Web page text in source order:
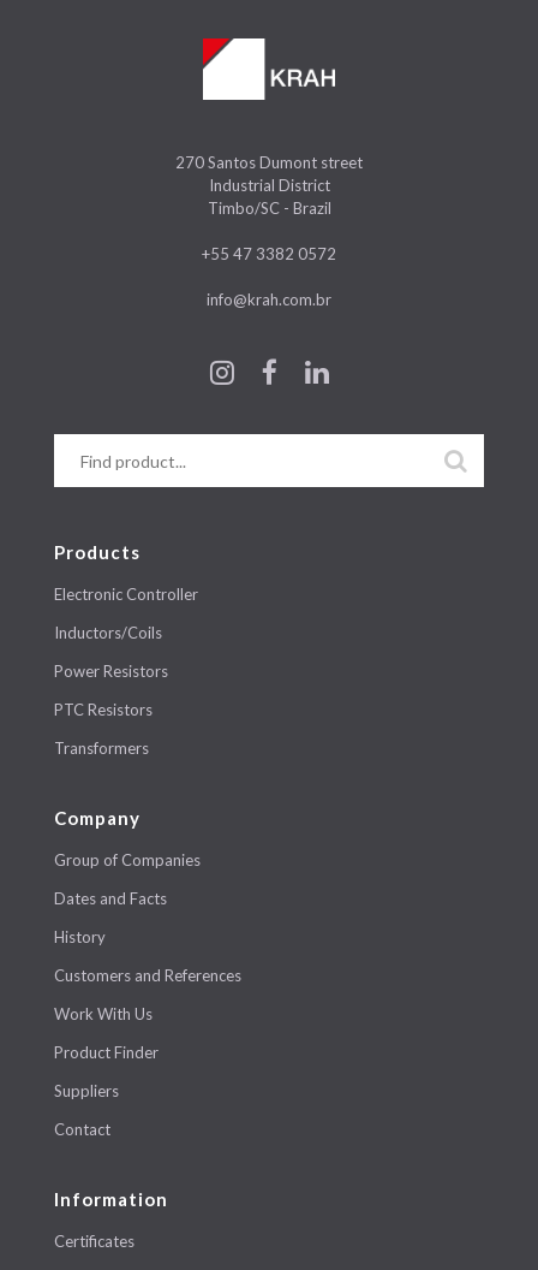
270 Santos Dumont street
Industrial District
Timbo/SC - Brazil
+55 47 3382 0572
info@krah.com.br
Products
Electronic Controller
Inductors/Coils
Power Resistors
PTC Resistors
Transformers
Company
Group of Companies
Dates and Facts
History
Customers and References
Work With Us
Product Finder
Suppliers
Contact
Information
Certificates